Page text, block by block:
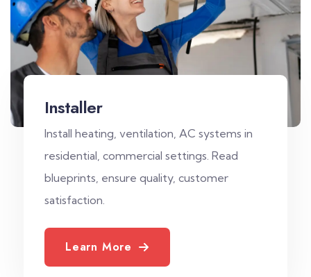
Installer
Install heating, ventilation, AC systems in
residential, commercial settings. Read
blueprints, ensure quality, customer
satisfaction.
Learn More